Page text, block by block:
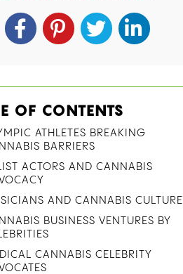
OF CONTENTS
ATHLETES BREAKING
BARRIERS
ACTORS AND CANNABIS
AND CANNABIS CULTURE
BUSINESS VENTURES BY
CANNABIS CELEBRITY